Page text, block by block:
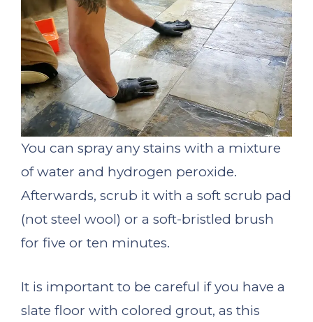
You can spray any stains with a mixture
of water and hydrogen peroxide.
Afterwards, scrub it with a soft scrub pad
(not steel wool) or a soft-bristled brush
for five or ten minutes.
It is important to be careful if you have a
slate floor with colored grout, as this